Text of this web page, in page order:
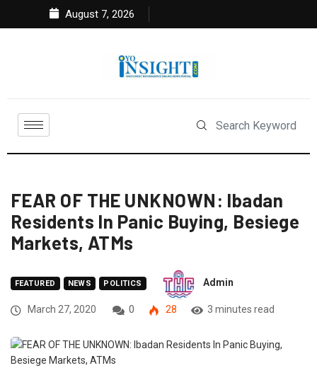
August 7, 2026
FEAR OF THE UNKNOWN: Ibadan
Residents In Panic Buying, Besiege
Markets, ATMs
FEATURED NEWS POLITICS Admin
March 27, 2020 0 28 3 minutes read